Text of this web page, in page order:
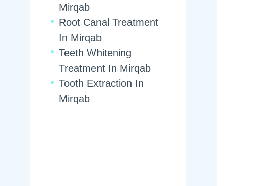
Mirqab
Root Canal Treatment
In Mirqab
Teeth Whitening
Treatment In Mirqab
Tooth Extraction In
Mirqab